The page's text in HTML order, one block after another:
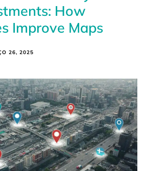
How
Improve Maps
26, 2025